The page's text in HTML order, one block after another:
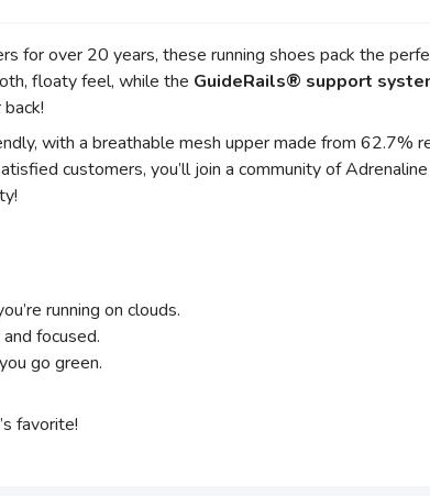
for over 20 years, these running shoes pack the
floaty feel, while the GuideRails® support
with a breathable mesh upper made from 62.7%
customers, you’ll join a community of
running on clouds.
focused.
go green.
favorite!